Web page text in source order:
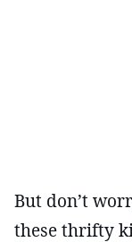
But don’t
these thrifty